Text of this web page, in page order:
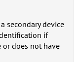
secondary device
if
does not have